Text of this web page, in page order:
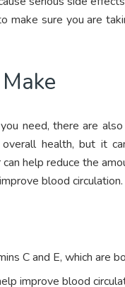
make sure you are
need, there are
health, but it
help reduce the
blood circulation.
C and E, which are
improve blood